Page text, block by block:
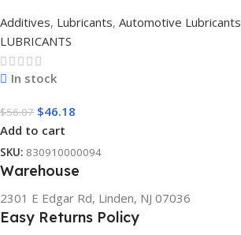
Additives, Lubricants, Automotive Lubricants
LUBRICANTS
In stock
$56.07 $46.18
Add to cart
SKU: 830910000094
Warehouse
2301 E Edgar Rd, Linden, NJ 07036
Easy Returns Policy